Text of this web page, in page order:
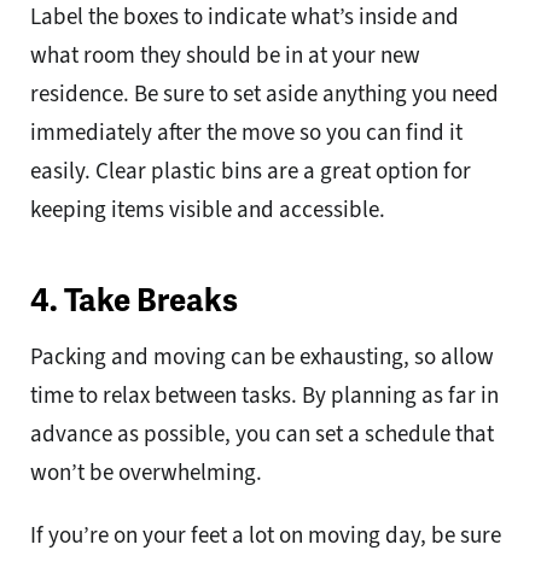
Label the boxes to indicate what’s inside and
what room they should be in at your new
residence. Be sure to set aside anything you need
immediately after the move so you can find it
easily. Clear plastic bins are a great option for
keeping items visible and accessible.
4. Take Breaks
Packing and moving can be exhausting, so allow
time to relax between tasks. By planning as far in
advance as possible, you can set a schedule that
won’t be overwhelming.
If you’re on your feet a lot on moving day, be sure